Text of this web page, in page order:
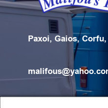
Paxoi, Gaios, Corfu,